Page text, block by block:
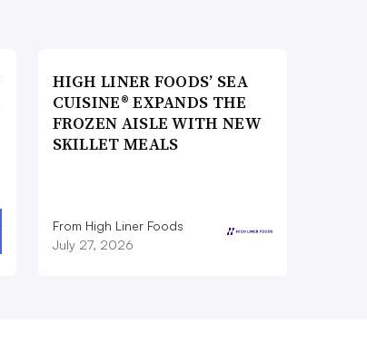
HIGH LINER FOODS’ SEA
CUISINE® EXPANDS THE
FROZEN AISLE WITH NEW
SKILLET MEALS
From High Liner Foods
July 27, 2026